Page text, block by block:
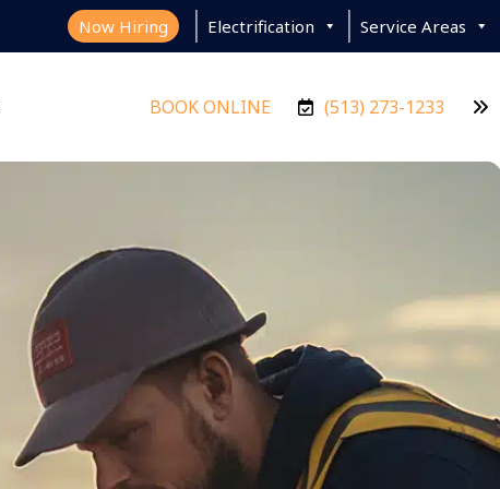
Now Hiring Electrification Service Areas
BOOK ONLINE (513) 273-1233